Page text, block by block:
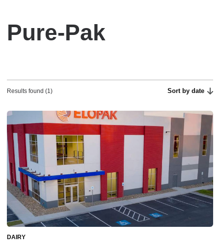
Pure-Pak
Results found (1) Sort by date
DAIRY